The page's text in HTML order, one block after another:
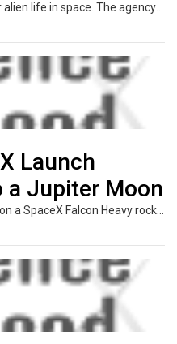
Launch
a Jupiter Moon